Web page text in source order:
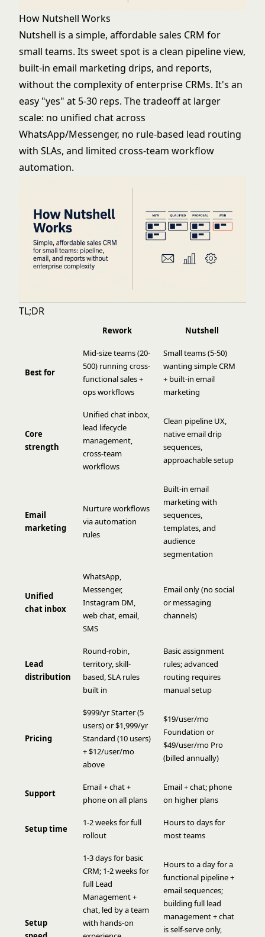
How Nutshell Works
Nutshell is a simple, affordable sales CRM for
small teams. Its sweet spot is a clean pipeline view,
built-in email marketing drips, and reports,
without the complexity of enterprise CRMs. It's an
easy "yes" at 5-30 reps. The tradeoff at larger
scale: no unified chat across
WhatsApp/Messenger, no rule-based lead routing
with SLAs, and limited cross-team workflow
automation.
TL;DR
Rework Nutshell
Best for
Mid-size teams (20-
500) running cross-
functional sales +
ops workflows
Small teams (5-50)
wanting simple CRM
+ built-in email
marketing
Core
strength
Unified chat inbox,
lead lifecycle
management,
cross-team
workflows
Clean pipeline UX,
native email drip
sequences,
approachable setup
Email
marketing
Nurture workflows
via automation
rules
Built-in email
marketing with
sequences,
templates, and
audience
segmentation
Unified
chat inbox
WhatsApp,
Messenger,
Instagram DM,
web chat, email,
SMS
Email only (no social
or messaging
channels)
Lead
distribution
Round-robin,
territory, skill-
based, SLA rules
built in
Basic assignment
rules; advanced
routing requires
manual setup
Pricing
$999/yr Starter (5
users) or $1,999/yr
Standard (10 users)
+ $12/user/mo
above
$19/user/mo
Foundation or
$49/user/mo Pro
(billed annually)
Support
Email + chat +
phone on all plans
Email + chat; phone
on higher plans
Setup time
1-2 weeks for full
rollout
Hours to days for
most teams
Setup
1-3 days for basic
CRM; 1-2 weeks for
full Lead
Management +
chat, led by a team
with hands-on
Hours to a day for a
functional pipeline +
email sequences;
building full lead
management + chat
is self-serve only,